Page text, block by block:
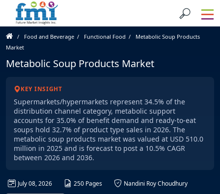
Food and Beverage Functional Food
Metabolic Soup Products
Market
Metabolic Soup Products Market
KEY INSIGHT
Supermarkets/hypermarkets represent 34.5% of the
distribution channel category, metabolic support
accounts for 35.0% of benefit demand and ready-to-eat
soups hold 32.7% of product type sales in 2026. The
metabolic soup products market was valued at USD 510.0
million in 2025 and is forecast to post a 10.5% CAGR
between 2026 and 2036.
July 08, 2026 250 Pages
Nandini Roy Choudhury